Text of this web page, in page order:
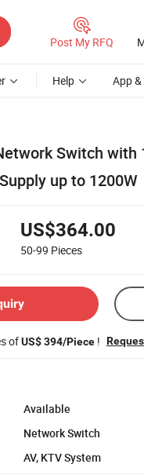
Post My RFQ
Help App
Switch
up to 1200W
US$364.00
50-99 Pieces
ofUS$ 394/Piece !
Available
Network Switch
AV, KTV System